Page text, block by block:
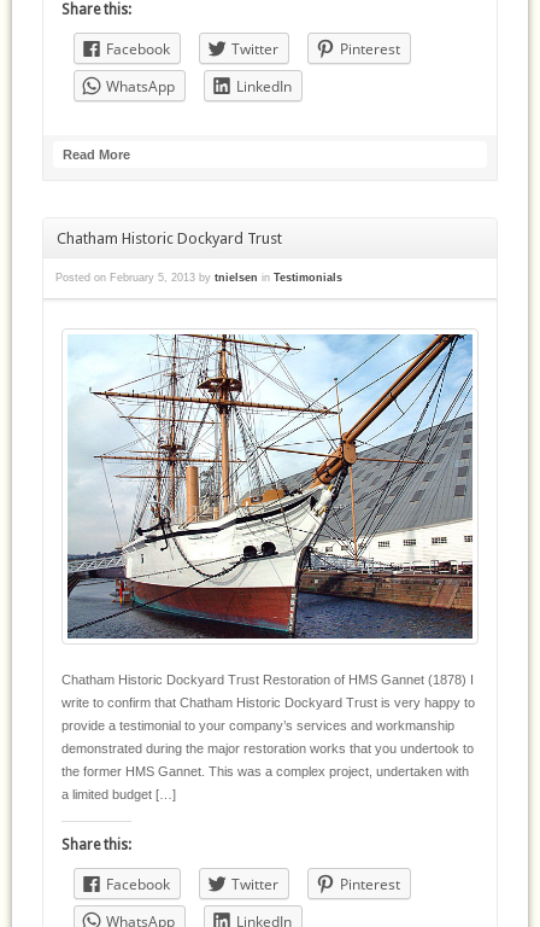
Share this:
Facebook Twitter
Pinterest
WhatsApp
LinkedIn
Read More
Chatham Historic Dockyard Trust
Posted on February 5, 2013 by tnielsen in Testimonials
Chatham Historic Dockyard Trust Restoration of HMS Gannet (1878) I
write to confirm that Chatham Historic Dockyard Trust is very happy to
provide a testimonial to your company’s services and workmanship
demonstrated during the major restoration works that you undertook to
the former HMS Gannet. This was a complex project, undertaken with
a limited budget […]
Share this:
Facebook Twitter
Pinterest
WhatsApp
LinkedIn